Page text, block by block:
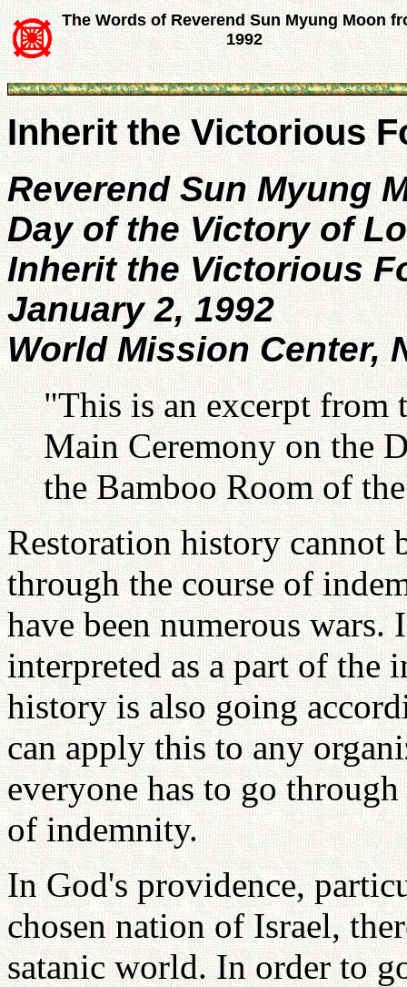
The Words of Reverend Sun Myung Moon
1992
Inherit the Victorious
Reverend Sun Myung
Day of the Victory of
Inherit the Victorious
January 2, 1992
World Mission Center,
"This is an excerpt from
Main Ceremony on the
the Bamboo Room of
Restoration history cannot
through the course of
have been numerous wars.
interpreted as a part of the
history is also going
can apply this to any
everyone has to go
of indemnity.
In God's providence,
chosen nation of Israel,
satanic world. In order to